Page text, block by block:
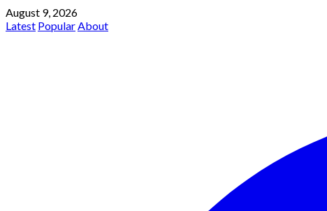
August 9, 2026
Latest PopularAbout